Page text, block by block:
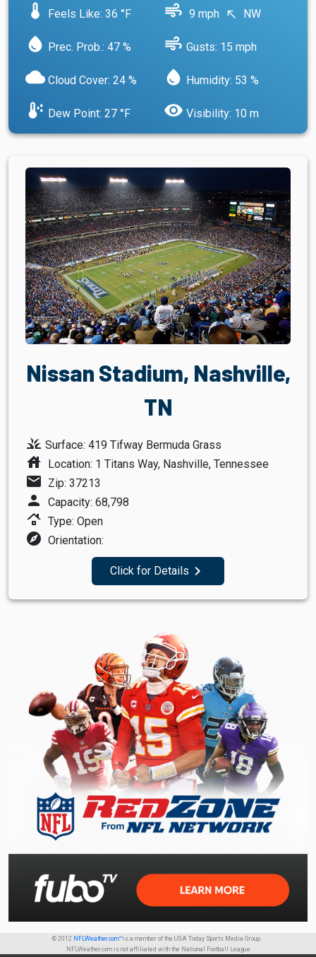
device_thermostat Feels Like: 36 °F air 9 mph north_west NW
water_drop Prec. Prob.: 47 % air Gusts: 15 mph
cloud Cloud Cover: 24 % water_drop Humidity: 53 %
dew_point Dew Point: 27 °F visibility Visibility: 10 m
Nissan Stadium, Nashville,
TN
grass Surface: 419 Tifway Bermuda Grass
house Location: 1 Titans Way, Nashville, Tennessee
mail Zip: 37213
person Capacity: 68,798
roofing Type: Open
explore Orientation:
Click for Details navigate_next
© 2012 NFLWeather.com™is a member of the USA Today Sports Media Group.
NFLWeather.com is not affiliated with the National Football League